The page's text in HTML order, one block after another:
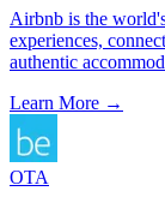
Airbnb is the
experiences,
authentic
Learn More →
OTA